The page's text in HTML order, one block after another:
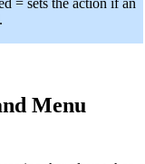
Menu